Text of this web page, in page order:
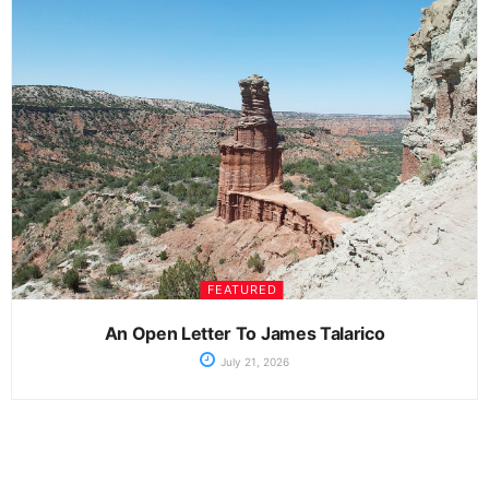
FEATURED
An Open Letter To James Talarico
July 21, 2026